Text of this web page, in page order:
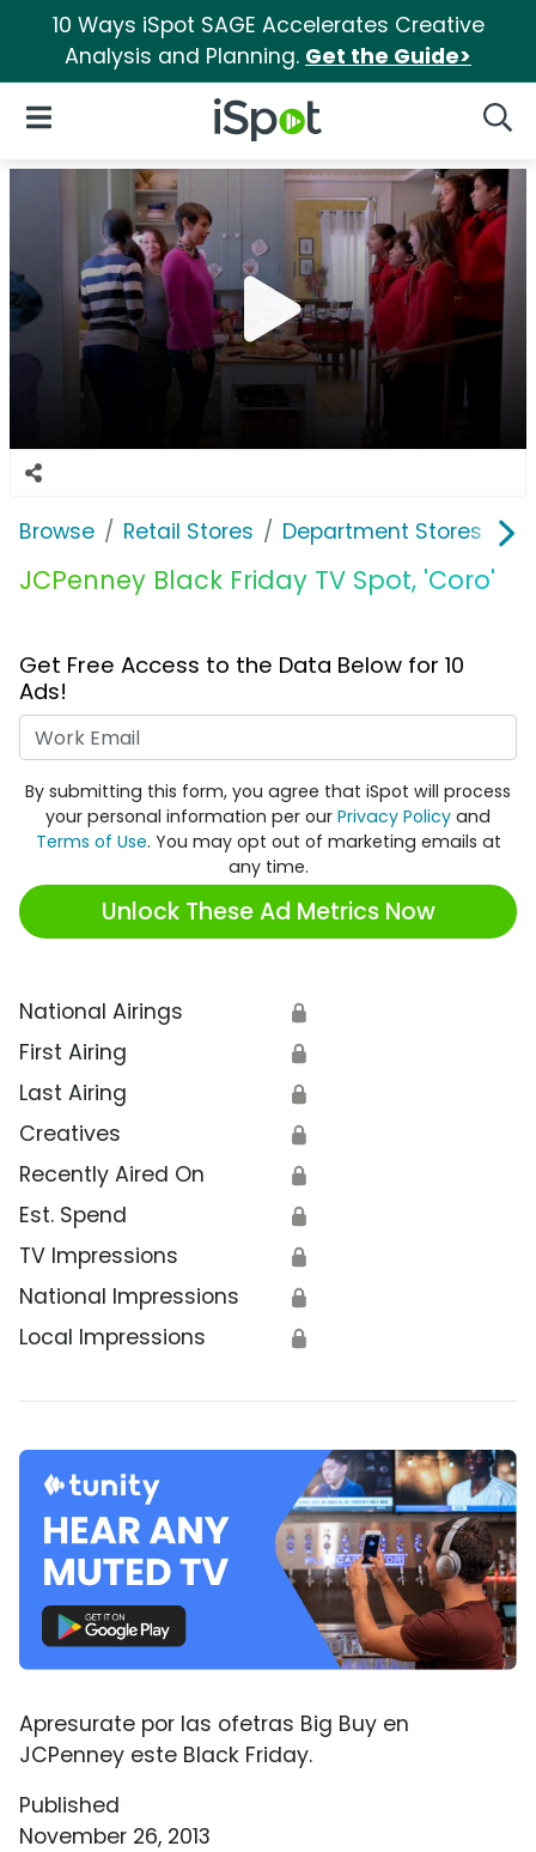
10 Ways iSpot SAGE Accelerates Creative
Analysis and Planning. Get the Guide>
iSpot Logo
Open Navigation
Browse Retail Stores Department Stores
JCPenney Black Friday TV Spot, 'Coro'
Get Free Access to the Data Below for 10
Ads!
By submitting this form, you agree that iSpot will process
your personal information per our Privacy Policy and
Terms of Use. You may opt out of marketing emails at
any time.
Unlock These Ad Metrics Now
National Airings 🔒
First Airing 🔒
Last Airing 🔒
Creatives 🔒
Recently Aired On 🔒
Est. Spend 🔒
TV Impressions 🔒
National Impressions 🔒
Local Impressions 🔒
Apresurate por las ofetras Big Buy en
JCPenney este Black Friday.
Published
November 26, 2013